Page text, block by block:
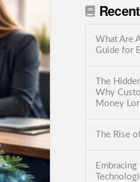
What Are
Guide for
The
Why
Money
The Rise